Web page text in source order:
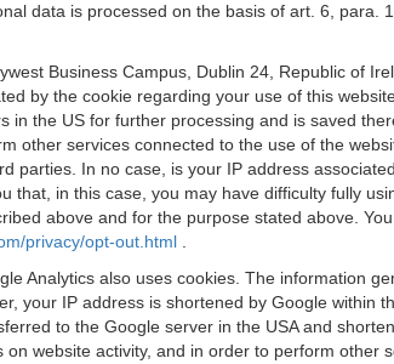
data is processed on the basis of art. 6, para.
Business Campus, Dublin 24, Republic of
by the cookie regarding your use of this
the US for further processing and is saved
other services connected to the use of the
In no case, is your IP address
in this case, you may have difficulty fully
above and for the purpose stated above.
privacy/opt-out.html
Analytics also uses cookies. The information
your IP address is shortened by Google within
to the Google server in the USA and
website activity, and in order to perform other